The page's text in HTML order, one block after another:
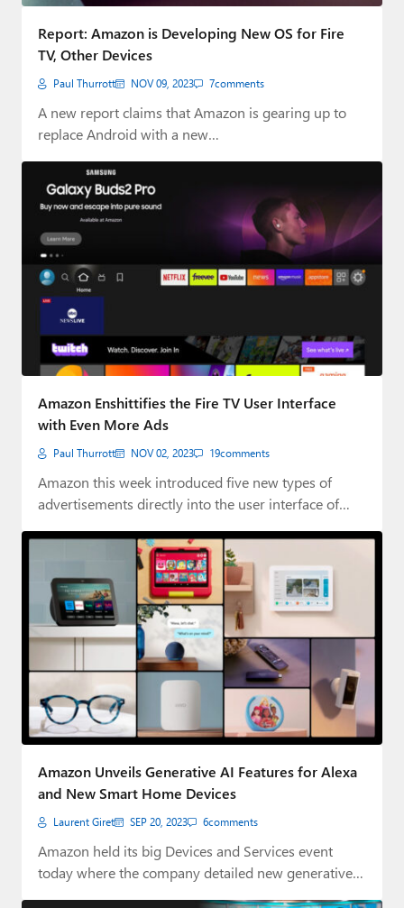
Report: Amazon is Developing New OS for Fire
TV, Other Devices
Paul Thurrott NOV 09, 2023 7comments
A new report claims that Amazon is gearing up to
replace Android with a new…
Amazon Enshittifies the Fire TV User Interface
with Even More Ads
Paul Thurrott NOV 02, 2023 19comments
Amazon this week introduced five new types of
advertisements directly into the user interface of…
Amazon Unveils Generative AI Features for Alexa
and New Smart Home Devices
Laurent Giret SEP 20, 2023 6comments
Amazon held its big Devices and Services event
today where the company detailed new generative…